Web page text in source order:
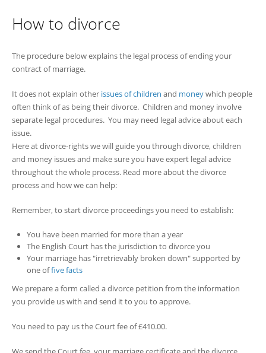
How to divorce
The procedure below explains the legal process of ending your
contract of marriage.
It does not explain other issues of children and moneywhich people
often think of as being their divorce. Children and money involve
separate legal procedures. You may need legal advice about each
issue.
Here at divorce-rights we will guide you through divorce, children
and money issues and make sure you have expert legal advice
throughout the whole process. Read more about the divorce
process and how we can help:
Remember, to start divorce proceedings you need to establish:
You have been married for more than a year
The English Court has the jurisdiction to divorce you
Your marriage has "irretrievably broken down" supported by
one offive facts
We prepare a form called a divorce petition from the information
you provide us with and send it to you to approve.
You need to pay us the Court fee of £410.00.